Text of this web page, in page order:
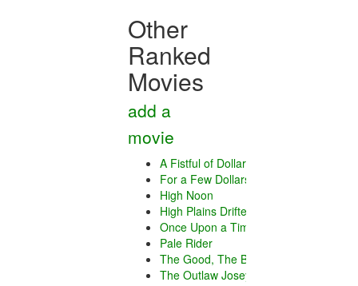
Other
Ranked
Movies
add a
movie
A Fistful of Dollars
For a Few Dollars More
High Noon
High Plains Drifter
Once Upon a Time in the West
Pale Rider
The Good, The Bad and The Ugly
The Outlaw Josey Wales